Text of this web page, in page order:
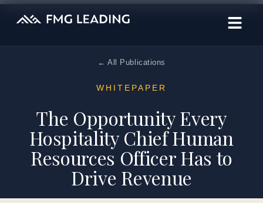
← All Publications
WHITEPAPER
The Opportunity Every
Hospitality Chief Human
Resources Officer Has to
Drive Revenue